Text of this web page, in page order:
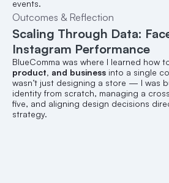
events.
Outcomes & Reflection
Scaling Through Data:
Instagram Performance
BlueComma was where I learned how
product, and business into a single
wasn’t just designing a store — I was
identity from scratch, managing a
five, and aligning design decisions
strategy.